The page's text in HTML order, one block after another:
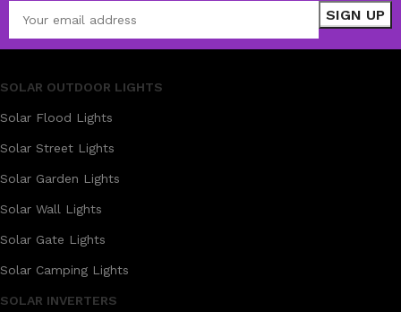
SOLAR OUTDOOR LIGHTS
Solar Flood Lights
Solar Street Lights
Solar Garden Lights
Solar Wall Lights
Solar Gate Lights
Solar Camping Lights
SOLAR INVERTERS